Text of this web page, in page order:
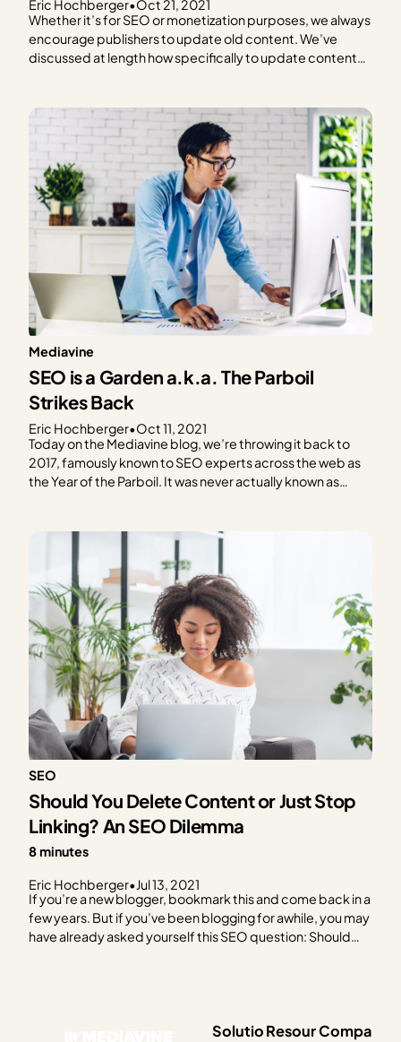
Eric Hochberger•Oct 21, 2021
Whether it’s for SEO or monetization purposes, we always
encourage publishers to update old content. We’ve
discussed at length how specifically to update content
aspect. How to handle the modified and published date
may…
Mediavine
SEO is a Garden a.k.a. The Parboil
Strikes Back
Eric Hochberger•Oct 11, 2021
Today on the Mediavine blog, we’re throwing it back to
2017, famously known to SEO experts across the web as
the Year of the Parboil. It was never actually known as
A blog post…
SEO
Should You Delete Content or Just Stop
Linking? An SEO Dilemma
8 minutes
Eric Hochberger•Jul 13, 2021
If you’re a new blogger, bookmark this and come back in a
few years. But if you’ve been blogging for awhile, you may
have already asked yourself this SEO question: Should
SolutioResourCompa